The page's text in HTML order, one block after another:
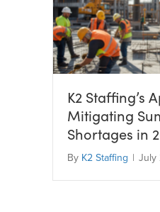
K2 Staffing’s
Mitigating
Shortages in
By K2 Staffing | July